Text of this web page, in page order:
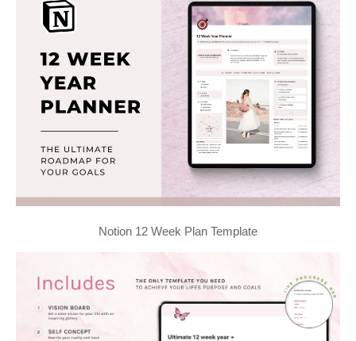
Notion 12 Week Plan Template